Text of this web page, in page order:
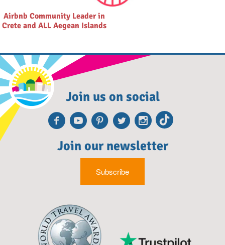
Airbnb Community Leader in
Crete and ALL Aegean Islands
Join us on social
Facebook
Youtube
Pinterest
Twitter
Join our newsletter
Subscribe